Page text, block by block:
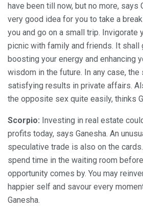
have been till now, but no more, says
very good idea for you to take a
you and go on a small trip. Invigorate
picnic with family and friends. It shall
boosting your energy and enhancing
wisdom in the future. In any case,
satisfying results in private affairs.
the opposite sex quite easily, thinks
Scorpio: Investing in real estate
profits today, says Ganesha. An
speculative trade is also on the
spend time in the waiting room
opportunity comes by. You may
happier self and savour every
Ganesha.